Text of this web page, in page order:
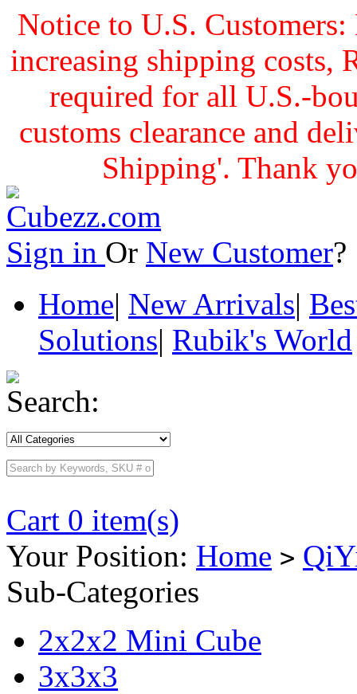
Notice to U.S.
increasing shipping costs,
required for all U.S.-
customs clearance and
Shipping'. Thank
Sign in Or New Customer
Home| New Arrivals|
Solutions| Rubik's World
Search:
Cart 0 item(s)
Your Position: Home >
Sub-Categories
2x2x2 Mini Cube
3x3x3